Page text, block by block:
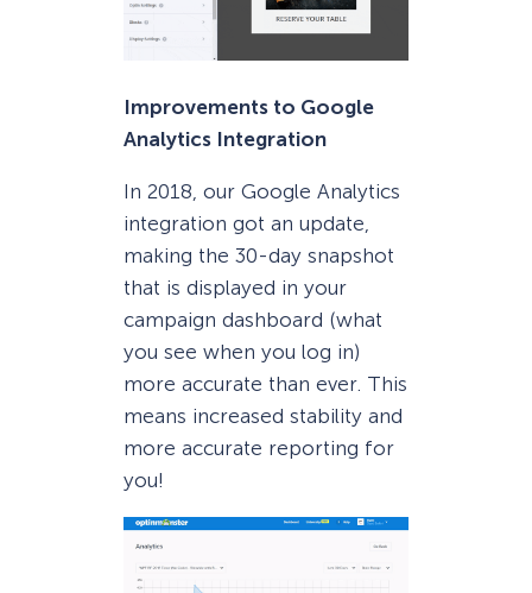
Improvements to Google
Analytics Integration
In 2018, our Google Analytics
integration got an update,
making the 30-day snapshot
that is displayed in your
campaign dashboard (what
you see when you log in)
more accurate than ever. This
means increased stability and
more accurate reporting for
you!